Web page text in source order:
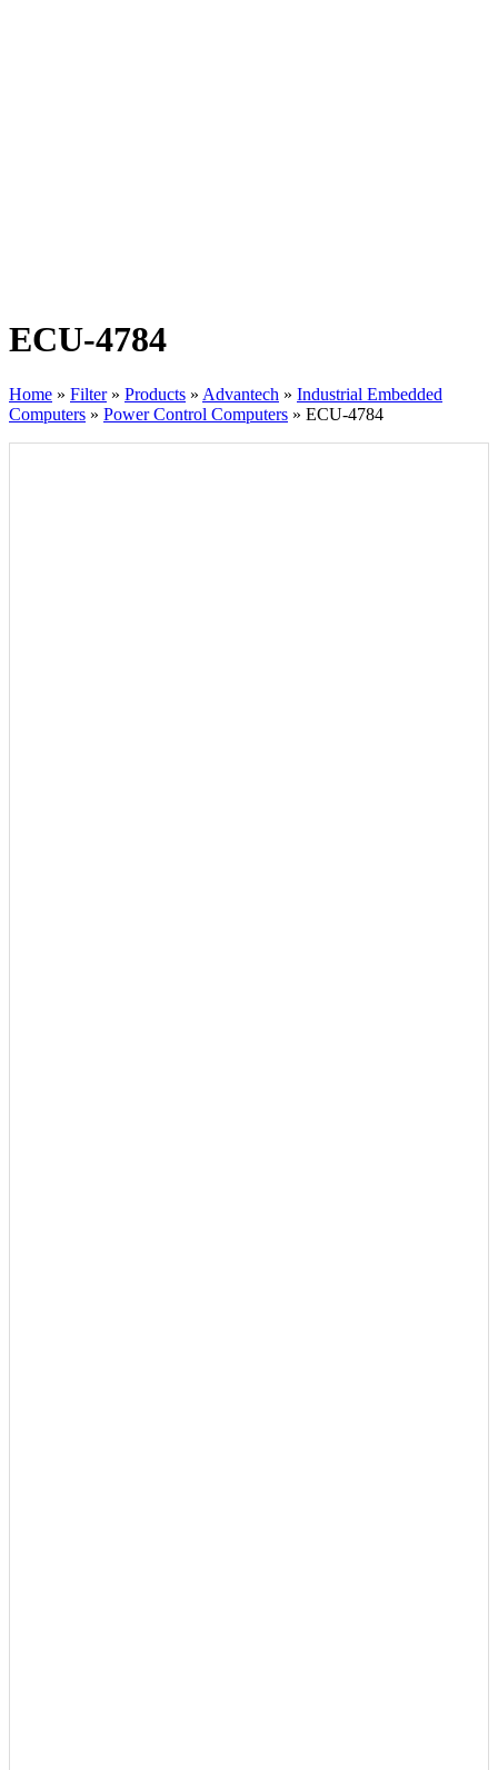
ECU-4784
Home » Filter» Products » Advantech » Industrial Embedded
Computers » Power Control Computers » ECU-4784